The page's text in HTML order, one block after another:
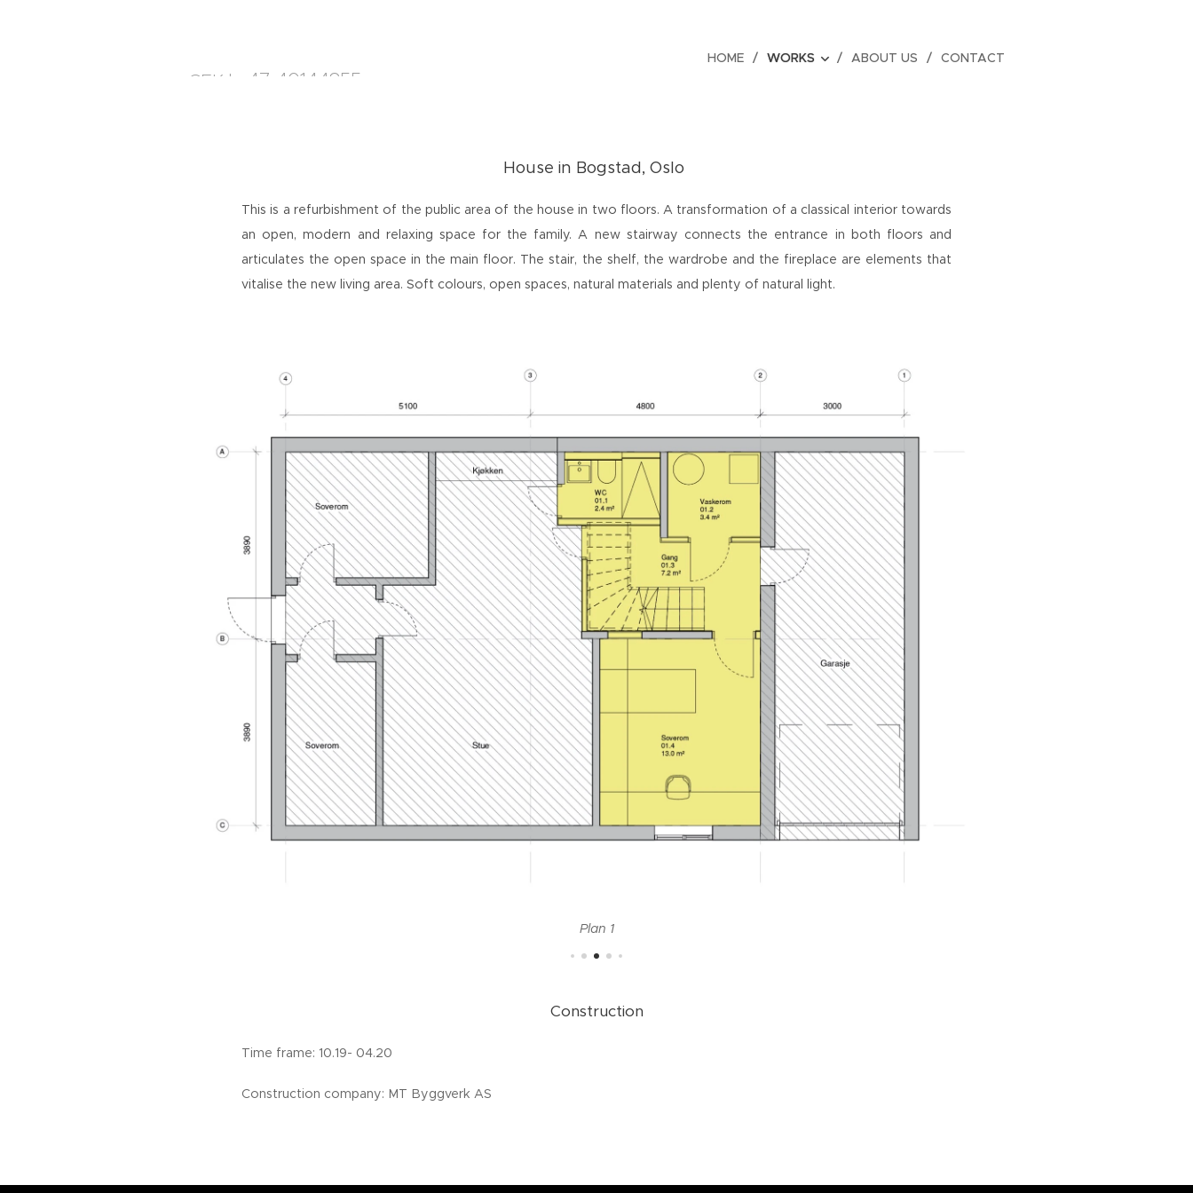
CEK | +47 40144855
HOME WORKS ABOUT US CONTACT
House in Bogstad, Oslo
This is a refurbishment of the public area of the house in two floors. A transformation of a classical interior towards
an open, modern and relaxing space for the family. A new stairway connects the entrance in both floors and
articulates the open space in the main floor. The stair, the shelf, the wardrobe and the fireplace are elements that
vitalise the new living area. Soft colours, open spaces, natural materials and plenty of natural light.
Plan 1
Construction
Time frame: 10.19- 04.20
Construction company: MT Byggverk AS